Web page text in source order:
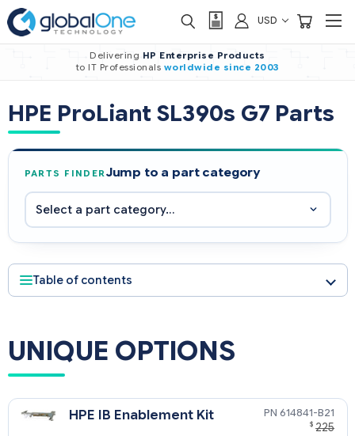
USD
Delivering HP Enterprise Products
to IT Professionals worldwide since 2003
HPE ProLiant SL390s G7 Parts
PARTS FINDERJump to a part category
Table of contents
UNIQUE OPTIONS
HPE IB Enablement Kit 614841-B21
$ 225